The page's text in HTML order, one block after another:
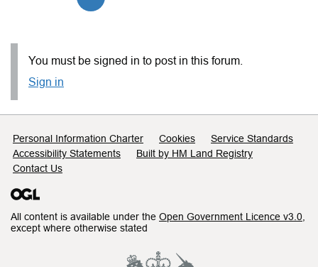
You must be signed in to post in this forum.
Sign in
Support links
Personal Information Charter Cookies
Service Standards
Accessibility Statements
Built by HM Land Registry
Contact Us
All content is available under the Open Government Licence v3.0
except where otherwise stated